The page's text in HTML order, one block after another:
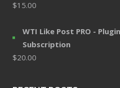
$15.00
WTI Like Post PRO -
Subscription
$20.00